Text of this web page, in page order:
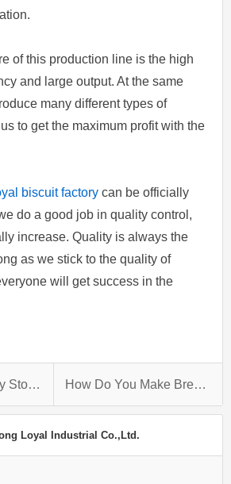
of this production line is the high
and large output. At the same
many different types of
to get the maximum profit with the
biscuit factory can be officially
do a good job in quality control,
increase. Quality is always the
as we stick to the quality of
will get success in the
When Should Baby Stop Eating Purees? How Do You Make Bread Crumbs Stick To Chicken?
Loyal Industrial Co.,Ltd.